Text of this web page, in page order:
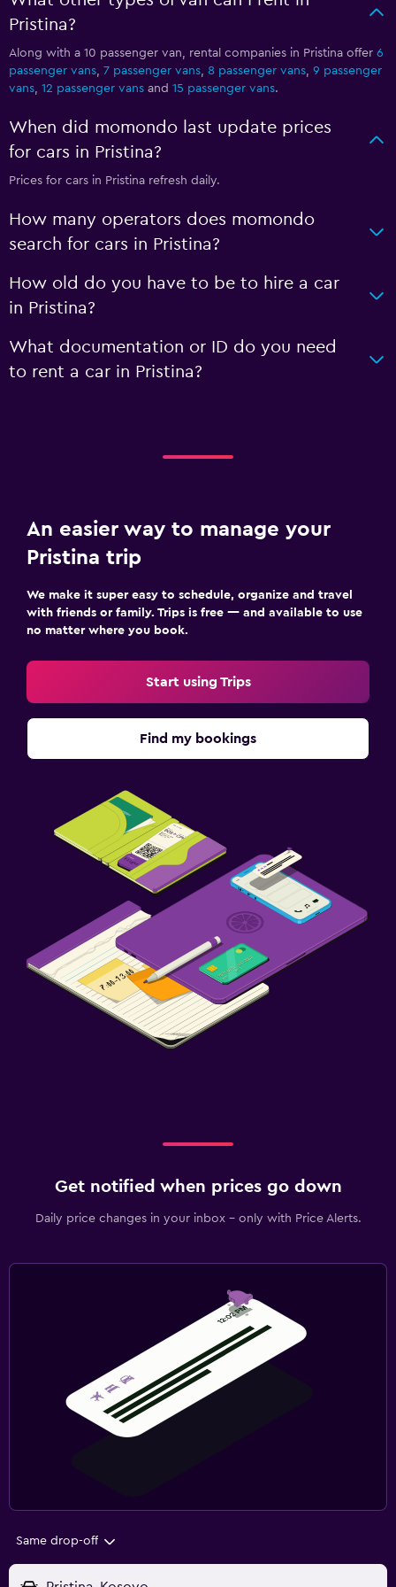
Pristina?
Along with a 10 passenger van, rental companies in Pristina offer 6
passenger vans, 7 passenger vans, 8 passenger vans, 9 passenger
vans, 12 passenger vans and 15 passenger vans.
When did momondo last update prices
for cars in Pristina?
Prices for cars in Pristina refresh daily.
How many operators does momondo
search for cars in Pristina?
How old do you have to be to hire a car
in Pristina?
What documentation or ID do you need
to rent a car in Pristina?
An easier way to manage your
Pristina trip
We make it super easy to schedule, organize and travel
with friends or family. Trips is free — and available to use
no matter where you book.
Start using Trips
Find my bookings
Get notified when prices go down
Daily price changes in your inbox - only with Price Alerts.
Same drop-off